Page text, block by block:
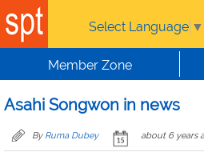
Skip to main content
Select Language ▼
Member Zone
Asahi Songwon in news
By Ruma Dubey about 6 years